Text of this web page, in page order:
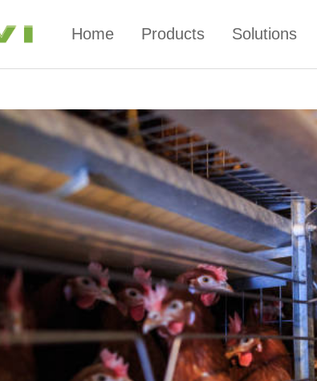
Home Products Solutions